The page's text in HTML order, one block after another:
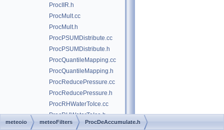
ProcIIR.h
ProcMult.cc
ProcMult.h
ProcPSUMDistribute.cc
ProcPSUMDistribute.h
ProcQuantileMapping.cc
ProcQuantileMapping.h
ProcReducePressure.cc
ProcReducePressure.h
ProcRHWaterToIce.cc
ProcRHWaterToIce.h
ProcShade.cc
meteoio meteoFilters ProcDeAccumulate.h